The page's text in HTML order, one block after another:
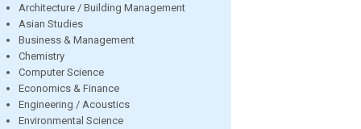
Architecture / Building Management
Asian Studies
Business & Management
Chemistry
Computer Science
Economics & Finance
Engineering / Acoustics
Environmental Science